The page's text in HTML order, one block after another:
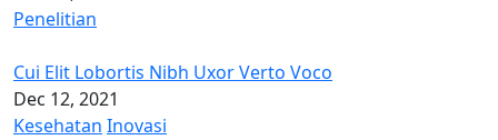
Penelitian
Cui Elit Lobortis Nibh Uxor Verto Voco
Dec 12, 2021
Kesehatan Inovasi